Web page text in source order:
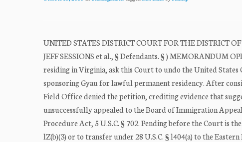
UNITED STATES DISTRICT COURT FOR THE DISTRICT
JEFF SESSIONS et al., § Defendants. § ) MEMORANDUM
residing in Virginia, ask this Court to undo the United
sponsoring Gyau for lawful permanent residency. After
Field Office denied the petition, crediting evidence that
unsuccessfully appealed to the Board of Immigration
Procedure Act, 5 U.S.C. § 702. Pending before the Court is
lZ(b)(3) or to transfer under 28 U.S.C. § l404(a) to the